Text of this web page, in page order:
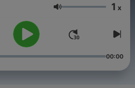
Volume 1 x
00:00